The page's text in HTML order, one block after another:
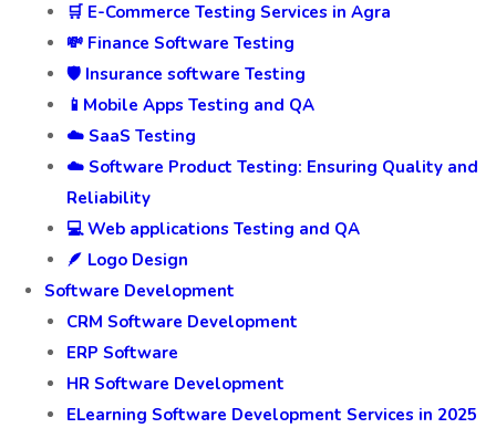
🛒 E-Commerce Testing Services in Agra
💸 Finance Software Testing
🛡️ Insurance software Testing
📱Mobile Apps Testing and QA
☁️ SaaS Testing
☁️ Software Product Testing: Ensuring Quality and
Reliability
💻 Web applications Testing and QA
🪶 Logo Design
Software Development
CRM Software Development
ERP Software
HR Software Development
ELearning Software Development Services in 2025